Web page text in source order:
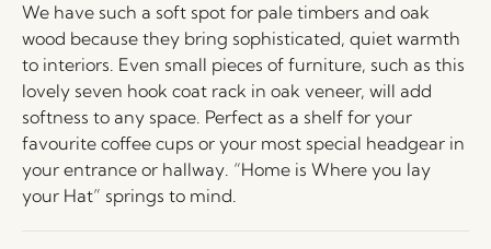
We have such a soft spot for pale timbers and oak
wood because they bring sophisticated, quiet warmth
to interiors. Even small pieces of furniture, such as this
lovely seven hook coat rack in oak veneer, will add
softness to any space. Perfect as a shelf for your
favourite coffee cups or your most special headgear in
your entrance or hallway. “Home is Where you lay
your Hat” springs to mind.